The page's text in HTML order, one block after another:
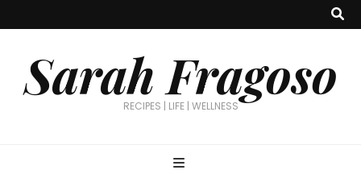
Sarah Fragoso
RECIPES | LIFE | WELLNESS